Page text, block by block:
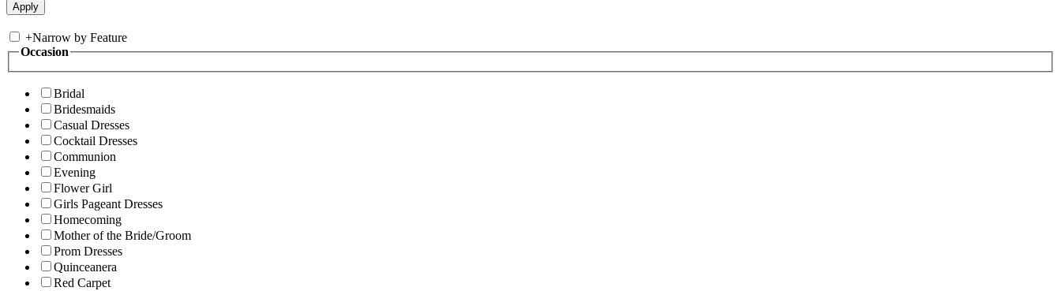
+Narrow by Feature
Occasion
Bridal
Bridesmaids
Casual Dresses
Cocktail Dresses
Communion
Evening
Flower Girl
Girls Pageant Dresses
Homecoming
Mother of the Bride/Groom
Prom Dresses
Quinceanera
Red Carpet